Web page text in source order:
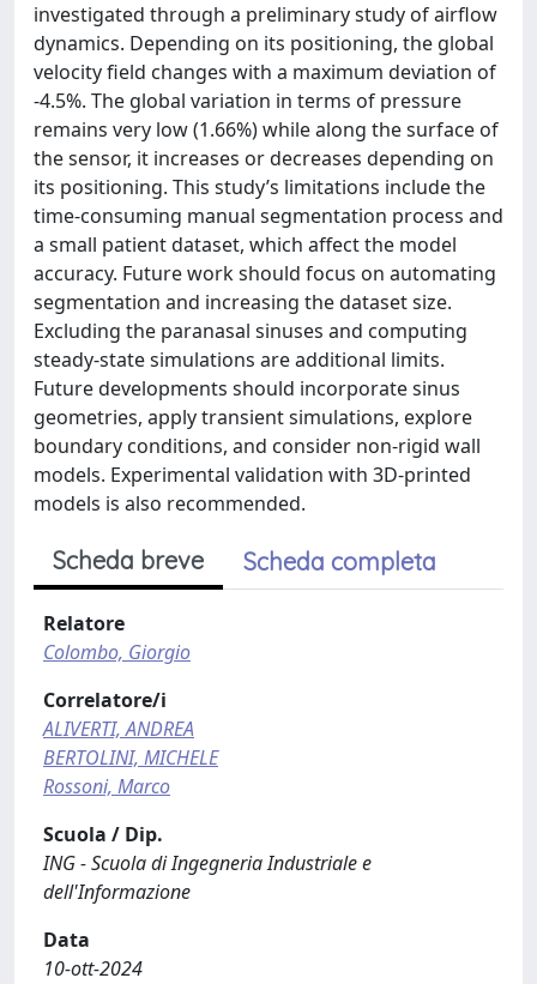
investigated through a preliminary study of airflow
dynamics. Depending on its positioning, the global
velocity field changes with a maximum deviation of
-4.5%. The global variation in terms of pressure
remains very low (1.66%) while along the surface of
the sensor, it increases or decreases depending on
its positioning. This study’s limitations include the
time-consuming manual segmentation process and
a small patient dataset, which affect the model
accuracy. Future work should focus on automating
segmentation and increasing the dataset size.
Excluding the paranasal sinuses and computing
steady-state simulations are additional limits.
Future developments should incorporate sinus
geometries, apply transient simulations, explore
boundary conditions, and consider non-rigid wall
models. Experimental validation with 3D-printed
models is also recommended.
Scheda breve Scheda completa
Relatore
Colombo, Giorgio
Correlatore/i
ALIVERTI, ANDREA
BERTOLINI, MICHELE
Rossoni, Marco
Scuola / Dip.
ING - Scuola di Ingegneria Industriale e
dell'Informazione
Data
10-ott-2024